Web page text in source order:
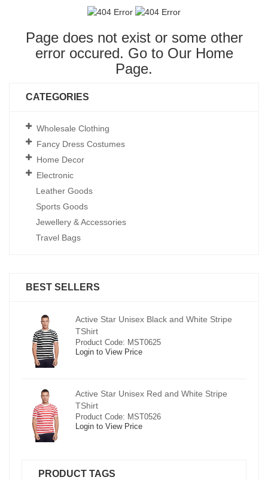
Page does not exist or some other
error occured. Go to Our Home
Page.
CATEGORIES
Wholesale Clothing
Fancy Dress Costumes
Home Decor
Electronic
Leather Goods
Sports Goods
Jewellery & Accessories
Travel Bags
BEST SELLERS
Active Star Unisex Black and White Stripe
TShirt
Product Code: MST0625
Login to View Price
Active Star Unisex Red and White Stripe
TShirt
Product Code: MST0526
Login to View Price
PRODUCT TAGS